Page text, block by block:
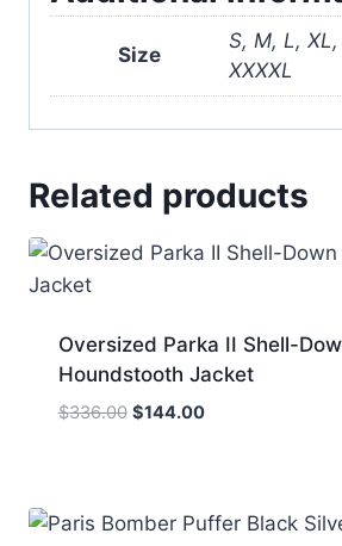
Size
S, M, L, XL,
XXXXL
Related products
Oversized Parka II Shell-
Houndstooth Jacket
$336.00 Original
$144.00Current